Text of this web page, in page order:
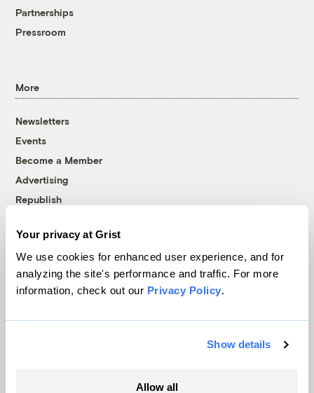
Your privacy at Grist
We use cookies for enhanced user experience, and for
analyzing the site's performance and traffic. For more
information, check out our Privacy Policy.
Show details
Allow all
Partnerships
Pressroom
More
Newsletters
Events
Become a Member
Advertising
Republish
© 1999-2026 Grist Magazine, Inc. All rights reserved.
Grist is powered byWordPress VIP